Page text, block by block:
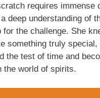
requires immense
deep understanding of
for the challenge. She
something truly special,
the test of time and
the world of spirits.